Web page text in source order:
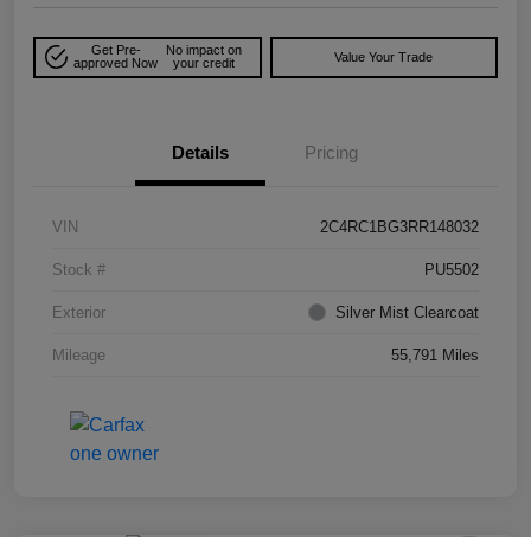
Get Pre-
approved Now
No impact on
your credit
Value Your Trade
Details Pricing
VIN 2C4RC1BG3RR148032
Stock # PU5502
Exterior Silver Mist Clearcoat
Mileage 55,791 Miles